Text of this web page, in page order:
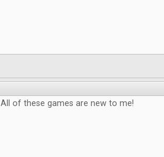
All of these games are new to me!